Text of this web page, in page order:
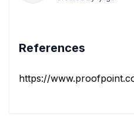
References
https://